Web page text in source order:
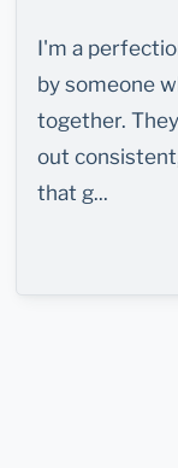
I'm a
by someone
together.
out
that g...